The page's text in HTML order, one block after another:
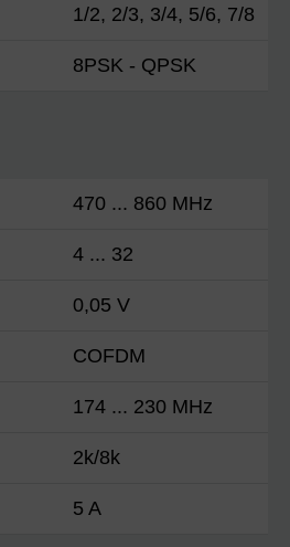
1/2, 2/3, 3/4, 5/6, 7/8
8PSK - QPSK
470 ... 860 MHz
4 ... 32
0,05 V
COFDM
174 ... 230 MHz
2k/8k
5 A